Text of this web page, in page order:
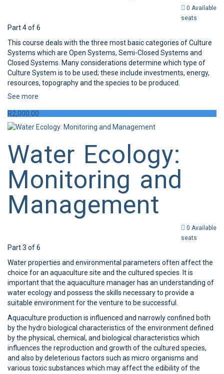
0 Available
seats
Part 4 of 6
This course deals with the three most basic categories of Culture
Systems which are Open Systems, Semi-Closed Systems and
Closed Systems. Many considerations determine which type of
Culture System is to be used; these include investments, energy,
resources, topography and the species to be produced.
See more
R2,000.00
Water Ecology:
Monitoring and
Management
0 Available
seats
Part 3 of 6
Water properties and environmental parameters often affect the
choice for an aquaculture site and the cultured species. It is
important that the aquaculture manager has an understanding of
water ecology and possess the skills necessary to provide a
suitable environment for the venture to be successful.
Aquaculture production is influenced and narrowly confined both
by the hydro biological characteristics of the environment defined
by the physical, chemical, and biological characteristics which
influences the reproduction and growth of the cultured species,
and also by deleterious factors such as micro organisms and
various toxic substances which may affect the edibility of the